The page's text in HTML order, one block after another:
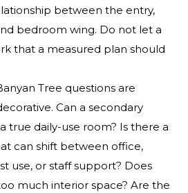
between the entry,
bedroom wing. Do not let a
that a measured plan should
Tree questions are
Can a secondary
true daily-use room? Is there a
can shift between office,
use, or staff support? Does
much interior space? Are the